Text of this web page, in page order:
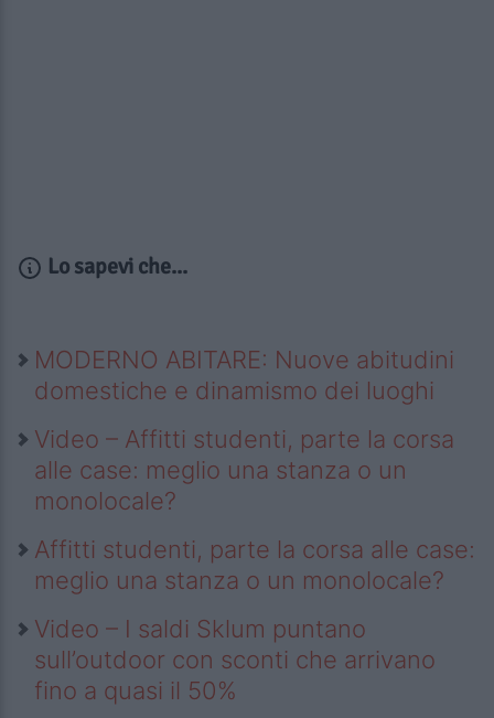
Lo sapevi che...
MODERNO ABITARE: Nuove abitudini
domestiche e dinamismo dei luoghi
Video – Affitti studenti, parte la corsa
alle case: meglio una stanza o un
monolocale?
Affitti studenti, parte la corsa alle case:
meglio una stanza o un monolocale?
Video – I saldi Sklum puntano
sull’outdoor con sconti che arrivano
fino a quasi il 50%